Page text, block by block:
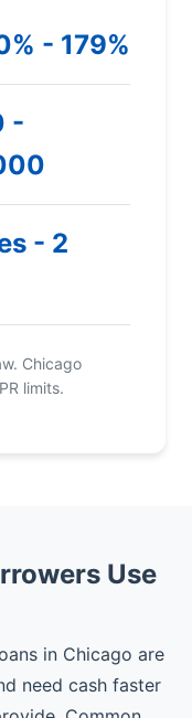
- 179%
-
- 2
Chicago
limits.
Use
in Chicago are
need cash faster